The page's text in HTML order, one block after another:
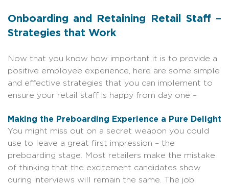
Onboarding and Retaining Retail Staff –
Strategies that Work
Now that you know how important it is to provide a
positive employee experience, here are some simple
and effective strategies that you can implement to
ensure your retail staff is happy from day one –
Making the Preboarding Experience a Pure Delight
You might miss out on a secret weapon you could
use to leave a great first impression – the
preboarding stage. Most retailers make the mistake
of thinking that the excitement candidates show
during interviews will remain the same. The job